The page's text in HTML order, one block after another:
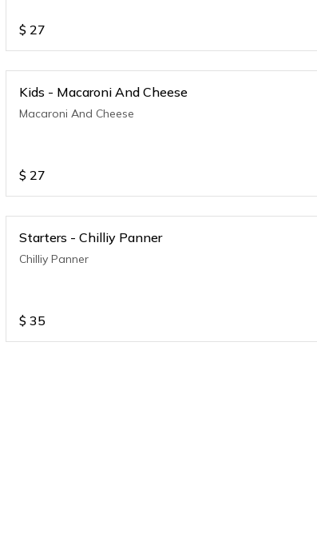
$ 27
Kids - Macaroni And Cheese
Macaroni And Cheese
$ 27
Starters - Chilliy Panner
Chilliy Panner
$ 35